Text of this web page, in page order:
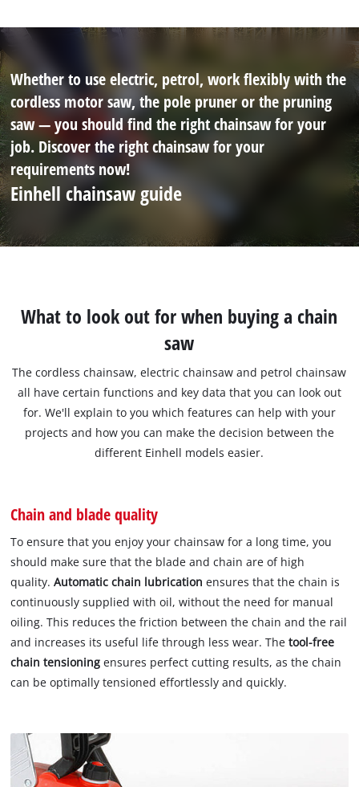
Whether to use electric, petrol, work flexibly with the
cordless motor saw, the pole pruner or the pruning
saw — you should find the right chainsaw for your
job. Discover the right chainsaw for your
requirements now!
Einhell chainsaw guide
What to look out for when buying a chain
saw
The cordless chainsaw, electric chainsaw and petrol chainsaw
all have certain functions and key data that you can look out
for. We'll explain to you which features can help with your
projects and how you can make the decision between the
different Einhell models easier.
Chain and blade quality
To ensure that you enjoy your chainsaw for a long time, you
should make sure that the blade and chain are of high
quality. Automatic chain lubrication ensures that the chain is
continuously supplied with oil, without the need for manual
oiling. This reduces the friction between the chain and the rail
and increases its useful life through less wear. The tool-free
chain tensioning ensures perfect cutting results, as the chain
can be optimally tensioned effortlessly and quickly.